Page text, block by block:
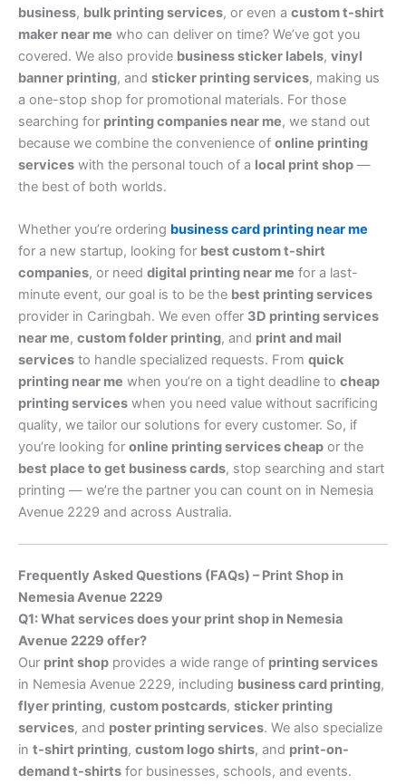
business, bulk printing services, or even a custom t-shirt
maker near me who can deliver on time? We’ve got you
covered. We also provide business sticker labels, vinyl
banner printing, and sticker printing services, making us
a one-stop shop for promotional materials. For those
searching for printing companies near me, we stand out
because we combine the convenience of online printing
services with the personal touch of a local print shop —
the best of both worlds.
Whether you’re ordering business card printing near me
for a new startup, looking for best custom t-shirt
companies, or need digital printing near me for a last-
minute event, our goal is to be the best printing services
provider in Caringbah. We even offer 3D printing services
near me, custom folder printing, and print and mail
services to handle specialized requests. From quick
printing near me when you’re on a tight deadline to cheap
printing services when you need value without sacrificing
quality, we tailor our solutions for every customer. So, if
you’re looking for online printing services cheap or the
best place to get business cards, stop searching and start
printing — we’re the partner you can count on in Nemesia
Avenue 2229 and across Australia.
Frequently Asked Questions (FAQs) – Print Shop in
Nemesia Avenue 2229
Q1: What services does your print shop in Nemesia
Avenue 2229 offer?
Our print shop provides a wide range of printing services
in Nemesia Avenue 2229, including business card printing,
flyer printing, custom postcards, sticker printing
services, and poster printing services. We also specialize
in t-shirt printing, custom logo shirts, and print-on-
demand t-shirts for businesses, schools, and events.